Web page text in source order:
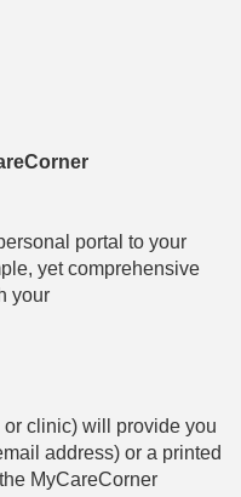
portal to your
yet comprehensive
your
clinic) will provide you
address) or a printed
MyCareCorner